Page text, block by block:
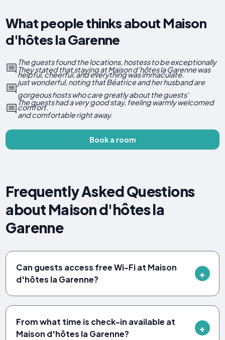
What people thinks about Maison
d'hôtes la Garenne
The guests found the locations, hostess to be exceptionally
helpful, cheerful, and everything was immaculate.
They stated that staying at Maison d'hôtes la Garenne was
just wonderful, noting that Béatrice and her husband are
gorgeous hosts who care greatly about the guests'
comfort.
The guests had a very good stay, feeling warmly welcomed
and comfortable right away.
Book a room
Frequently Asked Questions
about Maison d'hôtes la
Garenne
Can guests access free Wi-Fi at Maison
d'hôtes la Garenne?
From what time is check-in available at
Maison d'hôtes la Garenne?